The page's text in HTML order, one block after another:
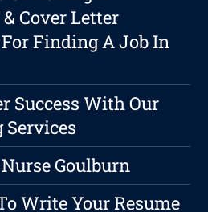
Cover Letter
Finding A Job In
Success With Our
Goulburn
Write Your Resume